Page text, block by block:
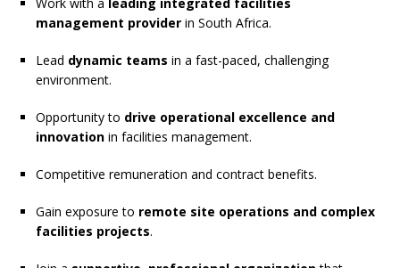
management provider in South Africa.
Lead dynamic teams in a fast-paced, challenging
environment.
Opportunity to drive operational excellence and
innovation in facilities management.
Competitive remuneration and contract benefits.
Gain exposure to remote site operations and complex
facilities projects.